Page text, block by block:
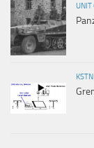
UNIT
KSTN